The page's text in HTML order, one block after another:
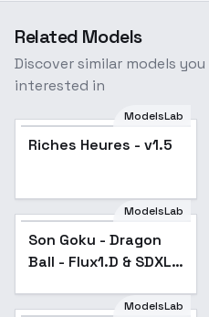
Related Models
Discover similar models
interested in
ModelsLab
Riches Heures - v1.5
ModelsLab
Son Goku - Dragon
Ball - Flux1.D & SDXL -
ModelsLab